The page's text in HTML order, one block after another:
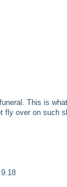
This is
fly over on such